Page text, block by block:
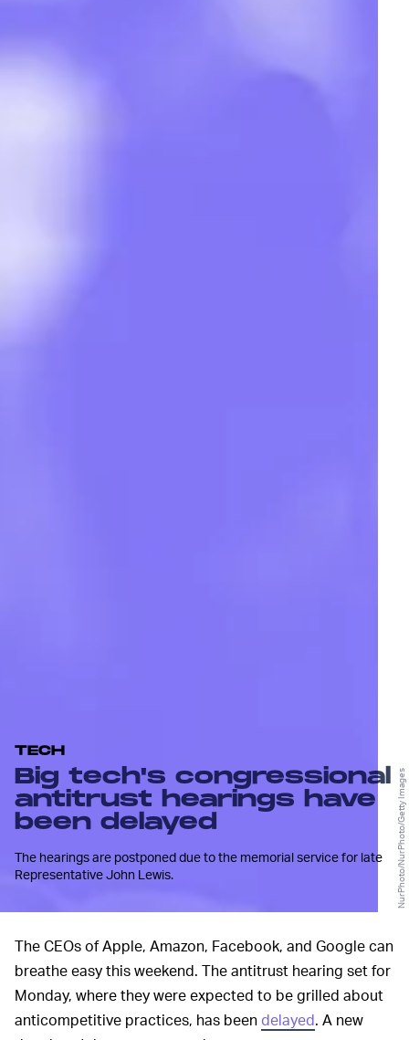
TECH
Big tech's congressional
antitrust hearings have
been delayed
The hearings are postponed due to the memorial service for late
Representative John Lewis.
NurPhoto/NurPhoto/Getty Images
The CEOs of Apple, Amazon, Facebook, and Google can
breathe easy this weekend. The antitrust hearing set for
Monday, where they were expected to be grilled about
anticompetitive practices, has beendelayed. A new